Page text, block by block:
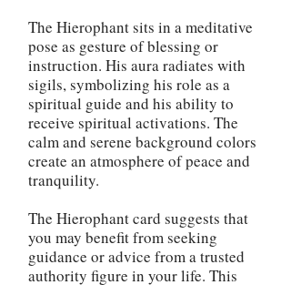
The Hierophant sits in a meditative
pose as gesture of blessing or
instruction. His aura radiates with
sigils, symbolizing his role as a
spiritual guide and his ability to
receive spiritual activations. The
calm and serene background colors
create an atmosphere of peace and
tranquility.
The Hierophant card suggests that
you may benefit from seeking
guidance or advice from a trusted
authority figure in your life. This